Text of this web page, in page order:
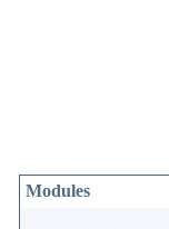
Modules